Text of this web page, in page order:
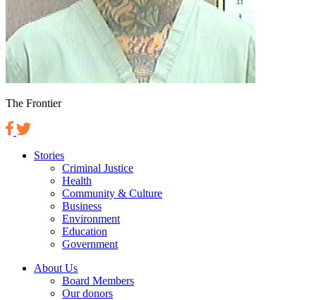
The Frontier
Stories
Criminal Justice
Health
Community & Culture
Business
Environment
Education
Government
About Us
Board Members
Our donors